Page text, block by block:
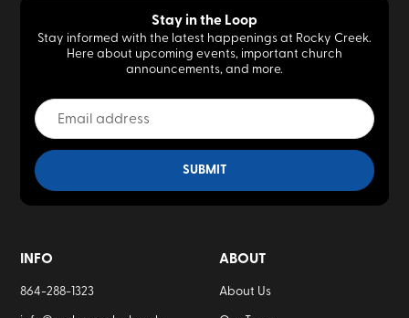
Stay in the Loop
Stay informed with the latest happenings at Rocky Creek.
Here about upcoming events, important church
announcements, and more.
INFO
864-288-1323
ABOUT
About Us